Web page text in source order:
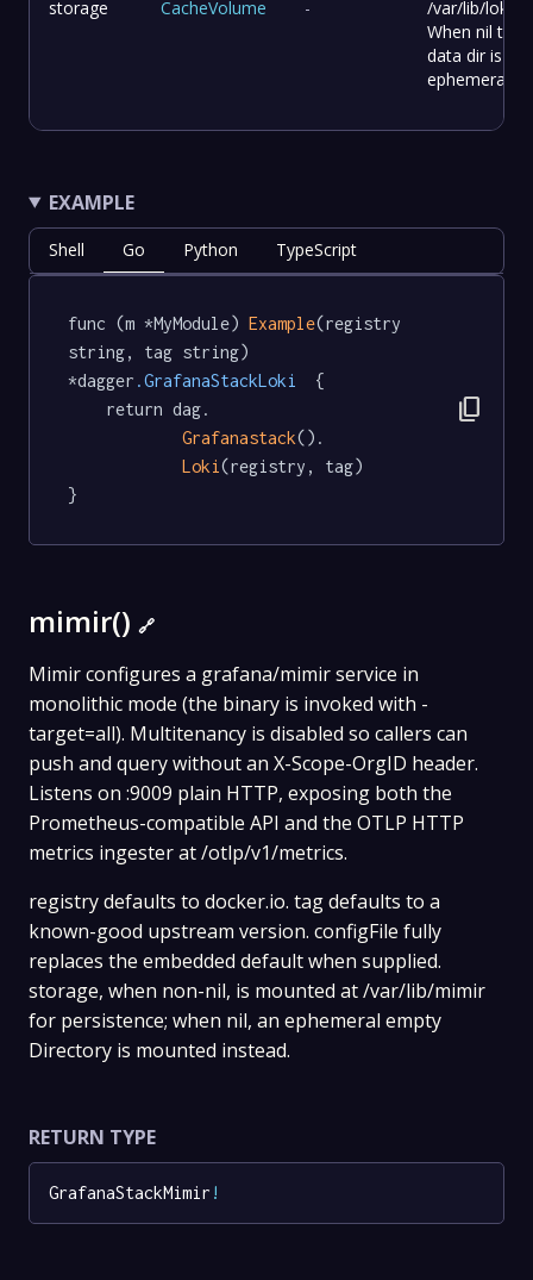
storage CacheVolume -
/var/lib/loki.
When nil the
data dir is
ephemeral.
EXAMPLE
Shell Go Python TypeScript
func (m *MyModule) Example(registry
string, tag string)
*dagger .GrafanaStackLoki
  {
Grafanastack().
Loki (registry, tag)
}
content_copy
mimir() 🔗
Mimir configures a grafana/mimir service in
monolithic mode (the binary is invoked with -
target=all). Multitenancy is disabled so callers can
push and query without an X-Scope-OrgID header.
Listens on :9009 plain HTTP, exposing both the
Prometheus-compatible API and the OTLP HTTP
metrics ingester at /otlp/v1/metrics.
registry defaults to docker.io. tag defaults to a
known-good upstream version. configFile fully
replaces the embedded default when supplied.
storage, when non-nil, is mounted at /var/lib/mimir
for persistence; when nil, an ephemeral empty
Directory is mounted instead.
RETURN TYPE
GrafanaStackMimir !